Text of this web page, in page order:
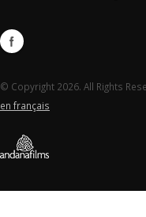
© Copyright 2026. All Rights
en français